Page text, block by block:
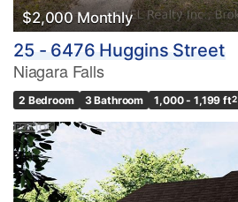
$2,000 Monthly
25 - 6476 Huggins Street
Niagara Falls
2 Bedroom 3 Bathroom 1,000 - 1,199 ft2